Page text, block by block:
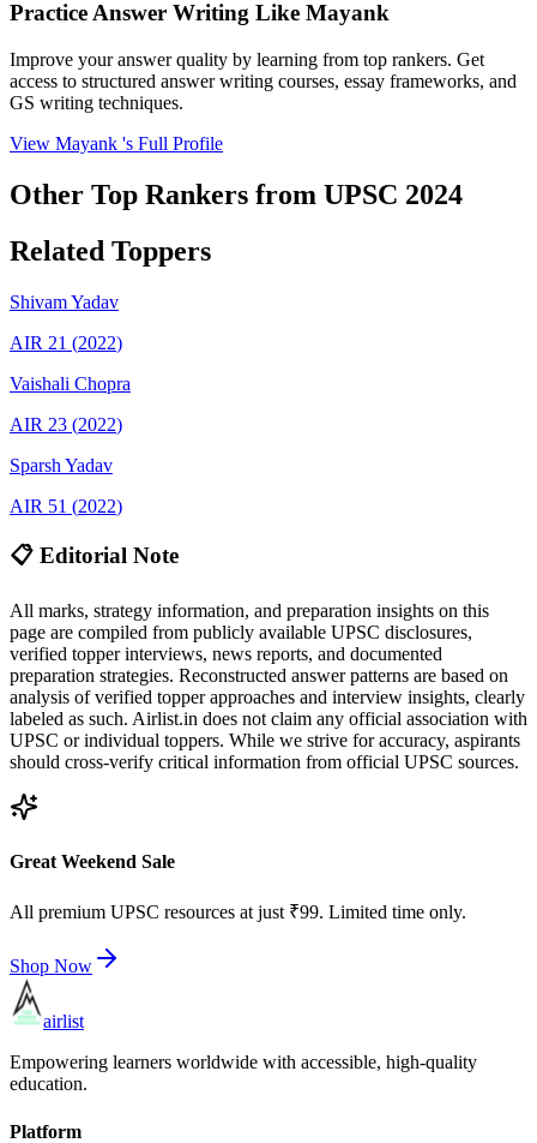
Practice Answer Writing Like Mayank
Improve your answer quality by learning from top rankers. Get
access to structured answer writing courses, essay frameworks, and
GS writing techniques.
View Mayank 's Full Profile
Other Top Rankers from UPSC 2024
Related Toppers
ShivamYadav
AIR 21 (2022)
Vaishali Chopra
AIR 23 (2022)
Sparsh Yadav
AIR 51 (2022)
📋 Editorial Note
All marks, strategy information, and preparation insights on this
page are compiled from publicly available UPSC disclosures,
verified topper interviews, news reports, and documented
preparation strategies. Reconstructed answer patterns are based on
analysis of verified topper approaches and interview insights, clearly
labeled as such. Airlist.in does not claim any official association with
UPSC or individual toppers. While we strive for accuracy, aspirants
should cross-verify critical information from official UPSC sources.
Great Weekend Sale
All premium UPSC resources at just ₹99. Limited time only.
Shop Now
airlist
Empowering learners worldwide with accessible, high-quality
education.
Platform